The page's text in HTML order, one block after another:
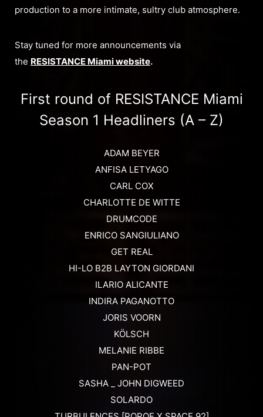
production to a more intimate, sultry club atmosphere.
Stay tuned for more announcements via
the RESISTANCE Miami website.
First round of RESISTANCE Miami
Season 1 Headliners (A – Z)
ADAM BEYER
ANFISA LETYAGO
CARL COX
CHARLOTTE DE WITTE
DRUMCODE
ENRICO SANGIULIANO
GET REAL
HI-LO B2B LAYTON GIORDANI
ILARIO ALICANTE
INDIRA PAGANOTTO
JORIS VOORN
KÖLSCH
MELANIE RIBBE
PAN-POT
SASHA _ JOHN DIGWEED
SOLARDO